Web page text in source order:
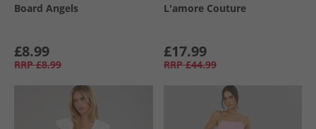
Board Angels
£8.99
RRP £8.99
L'amore Couture
£17.99
RRP £44.99